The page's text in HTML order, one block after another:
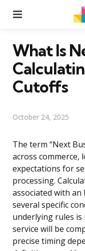
What Is
Cutoffs
October 24, 2025
The term “Next
across commerce,
expectations for
processing.
associated with
several specific
underlying rules is
service will be
precise timing